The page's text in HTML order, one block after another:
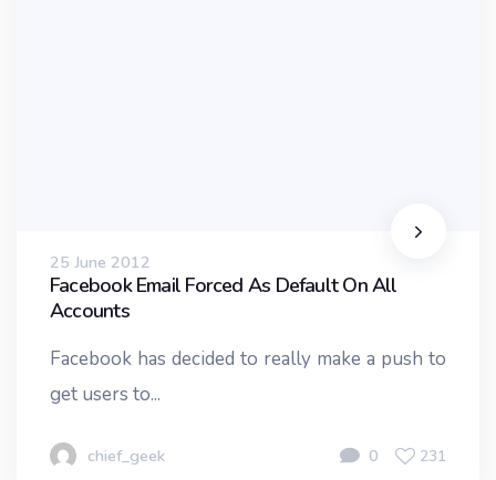
25 June 2012
Facebook Email Forced As Default On All
Accounts
Facebook has decided to really make a push to
get users to...
chief_geek 0 231